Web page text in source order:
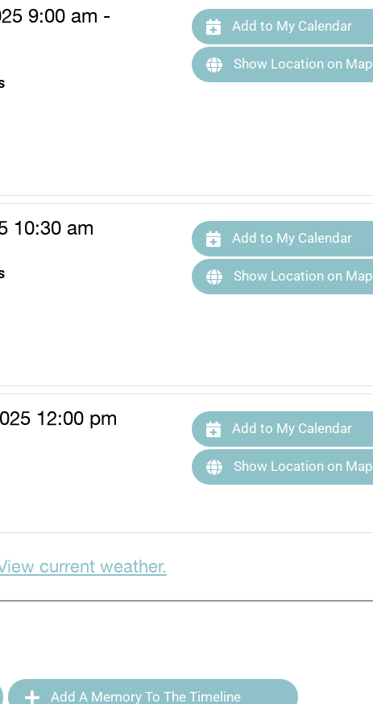
9:00 am - Add to My Calendar
Show Location on Map
10:30 am Add to My Calendar
Show Location on Map
12:00 pm Add to My Calendar
Show Location on Map
current weather.
Add A Memory To The Timeline